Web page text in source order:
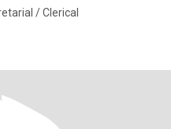
/ Clerical